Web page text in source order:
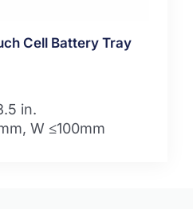
Cell Battery Tray
in.
W ≤100mm